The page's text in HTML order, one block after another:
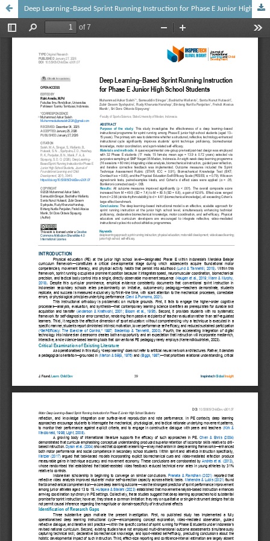
Deep Learning–Based Sprint Running Instruction for Phase E Junior High School Students